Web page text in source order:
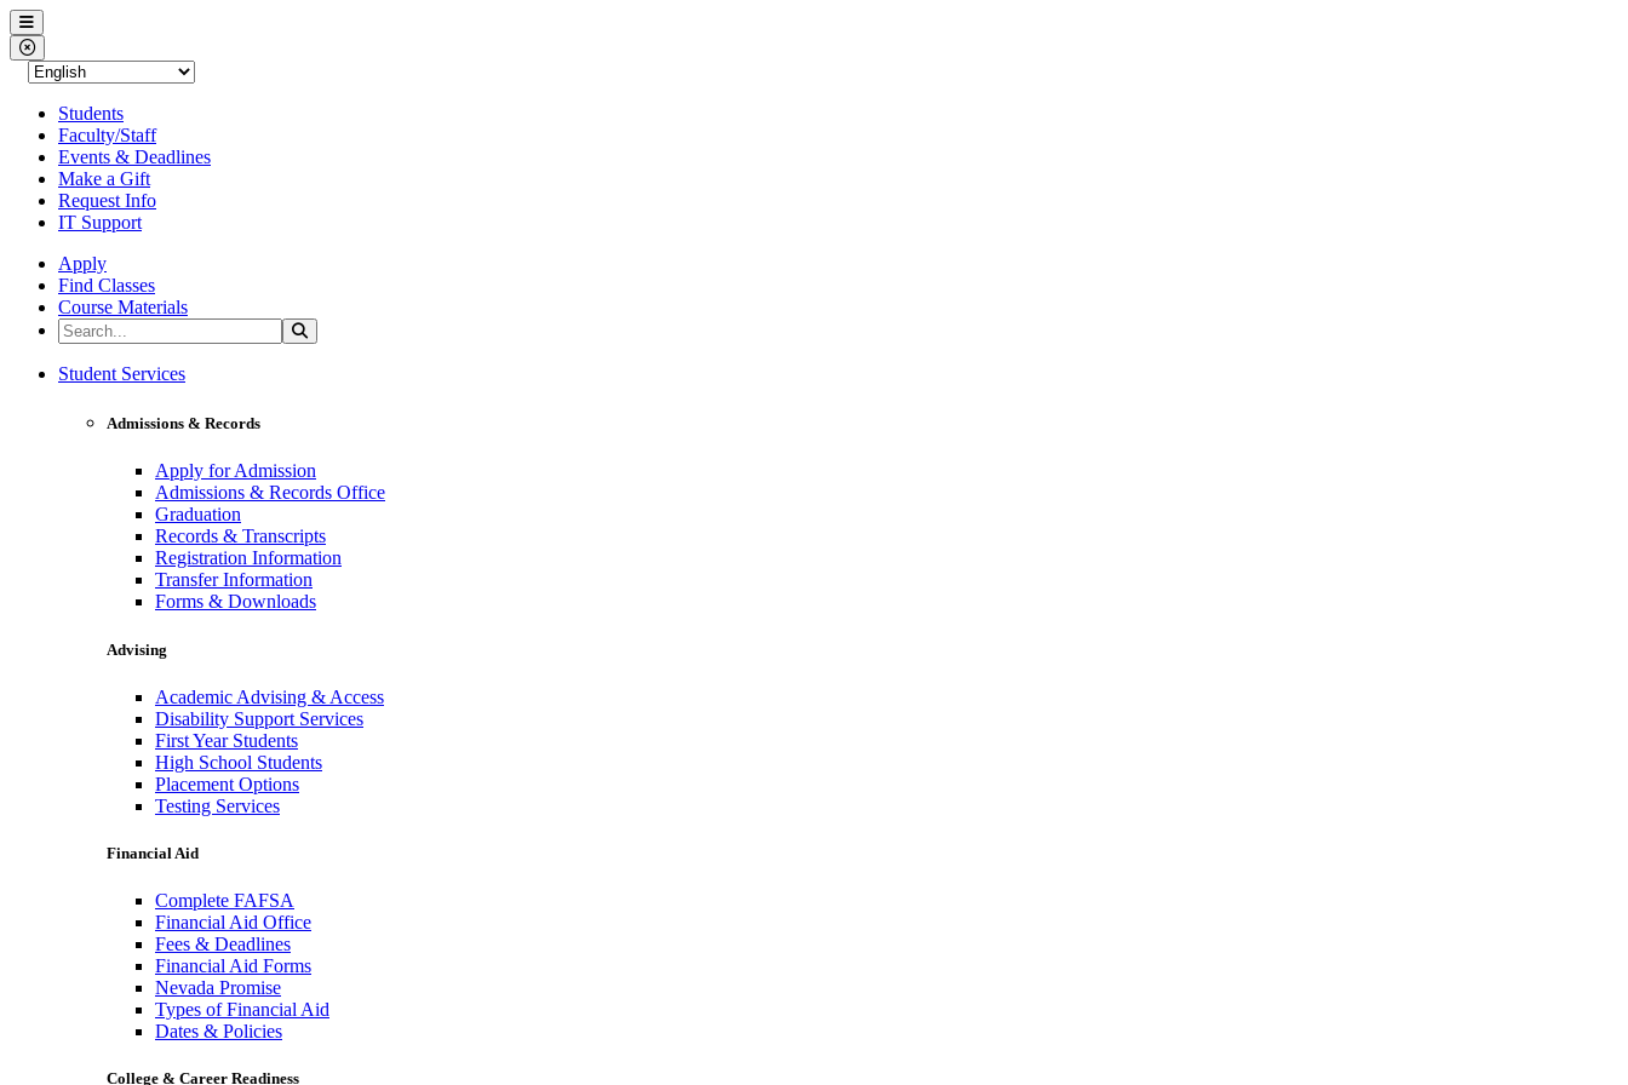
Western Nevada College
Menu
Close Menu
Students
Faculty/Staff
Events & Deadlines
Make a Gift
Request Info
IT Support
Apply
Find Classes
Course Materials
Search the Site
Western Nevada College
Student Services
Admissions & Records
Apply for Admission
Admissions & Records Office
Graduation
Records & Transcripts
Registration Information
Transfer Information
Forms & Downloads
Advising
Academic Advising & Access
Disability Support Services
First Year Students
High School Students
Placement Options
Testing Services
Financial Aid
Complete FAFSA
Financial Aid Office
Fees & Deadlines
Financial Aid Forms
Nevada Promise
Types of Financial Aid
Dates & Policies
College & Career Readiness